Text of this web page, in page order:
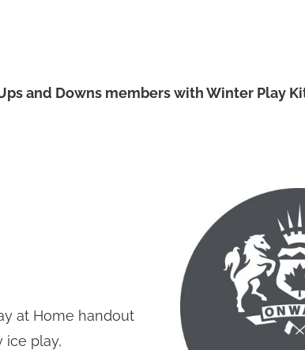
and Downs members with Winter Play
at Home handout
ice play,